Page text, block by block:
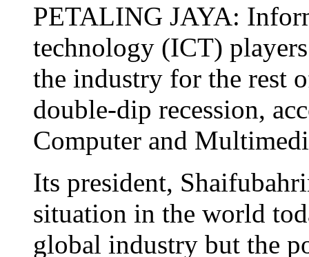
PETALING JAYA:
technology (ICT)
the industry for the rest
double-dip recession,
Computer and
Its president,
situation in the world
global industry but the